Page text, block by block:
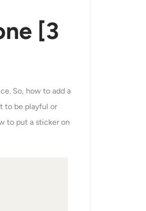
[3
So, how to add a
to be playful or
to put a sticker on